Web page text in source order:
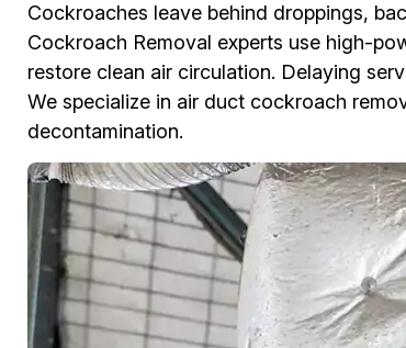
Cockroaches leave behind droppings,
Cockroach Removal experts use high-
restore clean air circulation. Delaying
We specialize in air duct cockroach
decontamination.